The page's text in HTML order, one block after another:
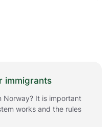
immigrants
Norway? It is important
works and the rules